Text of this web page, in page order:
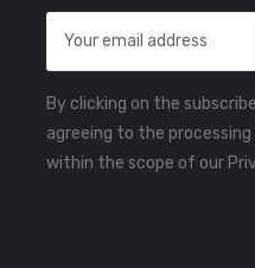
Email
Address
By clicking on the
agreeing to the
within the scope of our